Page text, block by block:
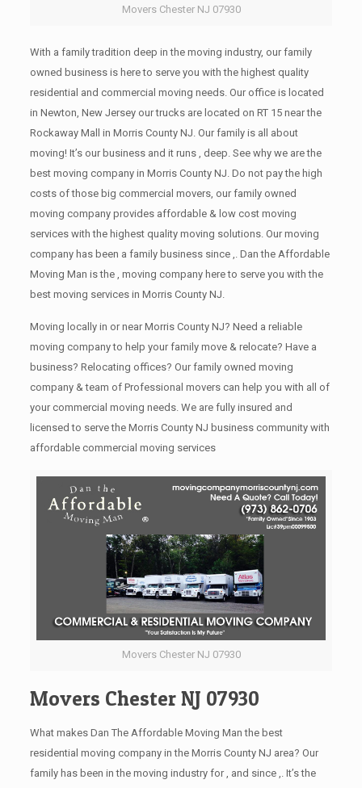
Movers Chester NJ 07930
With a family tradition deep in the moving industry, our family
owned business is here to serve you with the highest quality
residential and commercial moving needs. Our office is located
in Newton, New Jersey our trucks are located on RT 15 near the
Rockaway Mall in Morris County NJ. Our family is all about
moving! It’s our business and it runs , deep. See why we are the
best moving company in Morris County NJ. Do not pay the high
costs of those big commercial movers, our family owned
moving company provides affordable & low cost moving
services with the highest quality moving solutions. Our moving
company has been a family business since ,. Dan the Affordable
Moving Man is the , moving company here to serve you with the
best moving services in Morris County NJ.
Moving locally in or near Morris County NJ? Need a reliable
moving company to help your family move & relocate? Have a
business? Relocating offices? Our family owned moving
company & team of Professional movers can help you with all of
your commercial moving needs. We are fully insured and
licensed to serve the Morris County NJ business community with
affordable commercial moving services
Movers Chester NJ 07930
Movers Chester NJ 07930
What makes Dan The Affordable Moving Man the best
residential moving company in the Morris County NJ area? Our
family has been in the moving industry for , and since ,. It’s the